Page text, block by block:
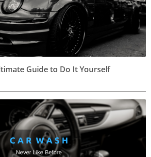
Guide to Do It Yourself